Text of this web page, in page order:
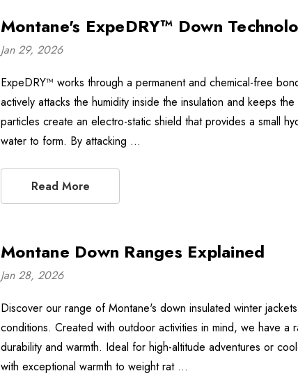
Montane's ExpeDRY™ Down
Jan 29, 2026
ExpeDRY™ works through a permanent and chemical-free
actively attacks the humidity inside the insulation and keeps
particles create an electro-static shield that provides a small
water to form. By attacking …
Read More
Montane Down Ranges Explained
Jan 28, 2026
Discover our range of Montane's down insulated winter
conditions. Created with outdoor activities in mind, we have
durability and warmth. Ideal for high-altitude adventures or
with exceptional warmth to weight rat …